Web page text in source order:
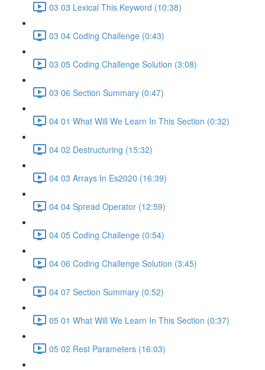
03 03 Lexical This Keyword (10:38)
03 04 Coding Challenge (0:43)
03 05 Coding Challenge Solution (3:08)
03 06 Section Summary (0:47)
04 01 What Will We Learn In This Section (0:32)
04 02 Destructuring (15:32)
04 03 Arrays In Es2020 (16:39)
04 04 Spread Operator (12:59)
04 05 Coding Challenge (0:54)
04 06 Coding Challenge Solution (3:45)
04 07 Section Summary (0:52)
05 01 What Will We Learn In This Section (0:37)
05 02 Rest Parameters (16:03)